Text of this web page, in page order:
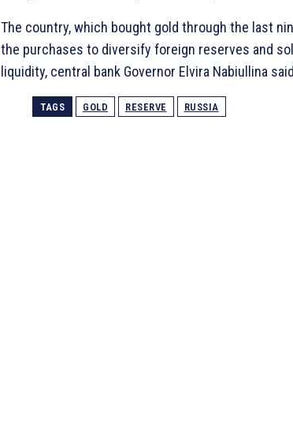
The country, which bought gold through the last
the purchases to diversify foreign reserves and
liquidity, central bank Governor Elvira Nabiullina
TAGS GOLD RESERVE RUSSIA